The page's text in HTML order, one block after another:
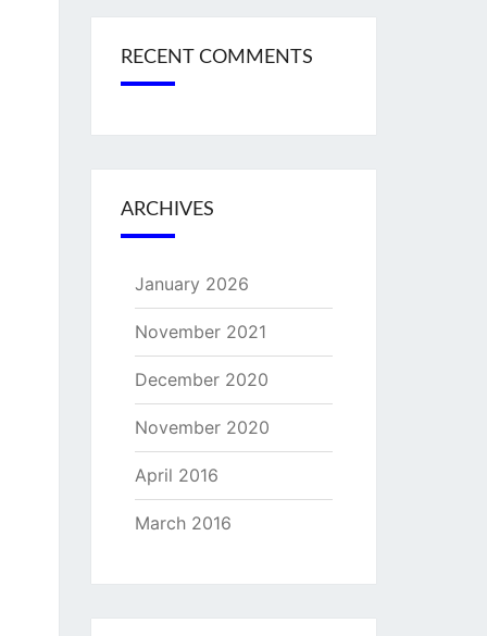
RECENT COMMENTS
ARCHIVES
January 2026
November 2021
December 2020
November 2020
April 2016
March 2016